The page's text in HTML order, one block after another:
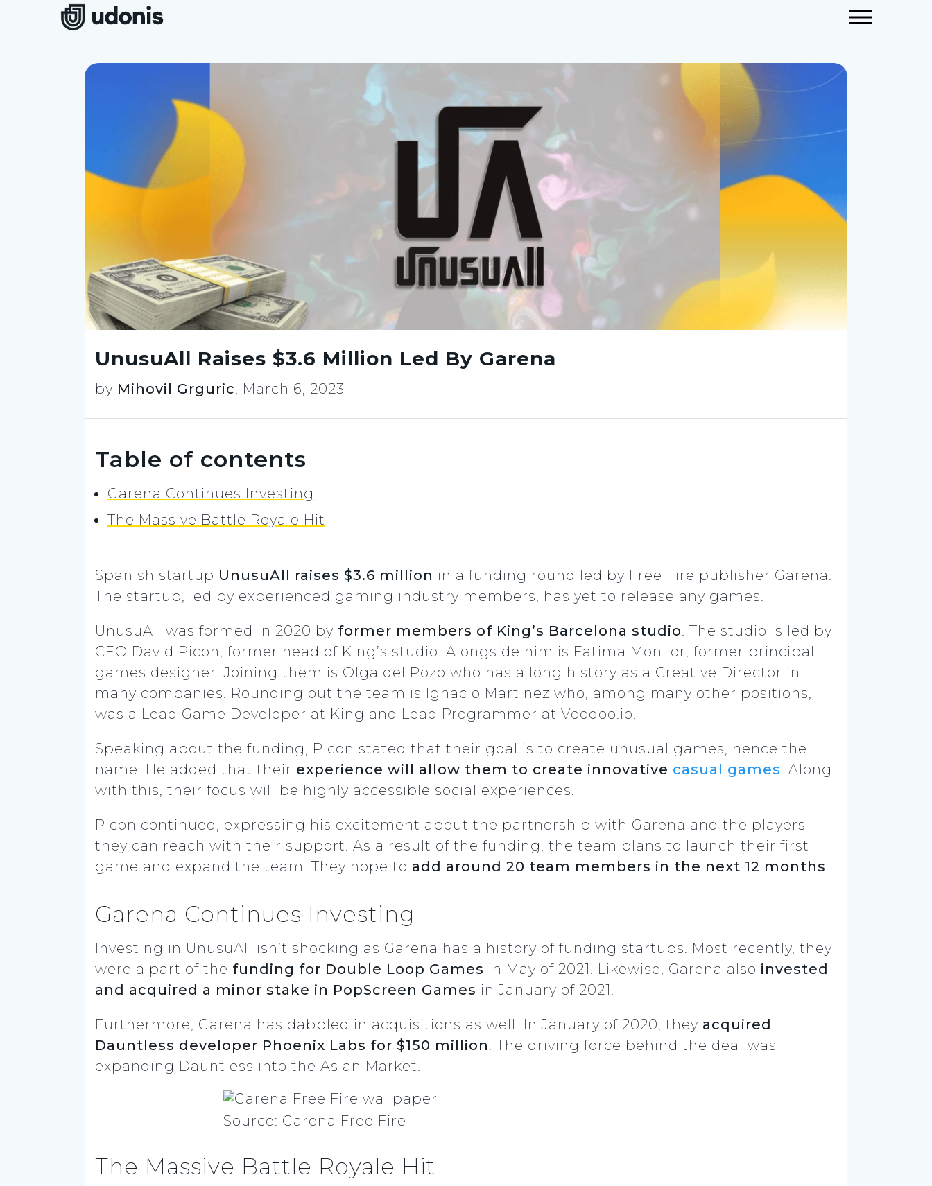
UnusuAll Raises $3.6 Million Led By Garena
by Mihovil Grguric, March 6, 2023
Table of contents
Garena Continues Investing
The Massive Battle Royale Hit
Spanish startup UnusuAll raises $3.6 million in a funding round led by Free Fire publisher Garena.
The startup, led by experienced gaming industry members, has yet to release any games.
UnusuAll was formed in 2020 by former members of King’s Barcelona studio. The studio is led by
CEO David Picon, former head of King’s studio. Alongside him is Fatima Monllor, former principal
games designer. Joining them is Olga del Pozo who has a long history as a Creative Director in
many companies. Rounding out the team is Ignacio Martinez who, among many other positions,
was a Lead Game Developer at King and Lead Programmer at Voodoo.io.
Speaking about the funding, Picon stated that their goal is to create unusual games, hence the
name. He added that their experience will allow them to create innovative casual games. Along
with this, their focus will be highly accessible social experiences.
Picon continued, expressing his excitement about the partnership with Garena and the players
they can reach with their support. As a result of the funding, the team plans to launch their first
game and expand the team. They hope to add around 20 team members in the next 12 months.
Garena Continues Investing
Investing in UnusuAll isn’t shocking as Garena has a history of funding startups. Most recently, they
were a part of the funding for Double Loop Games in May of 2021. Likewise, Garena also invested
and acquired a minor stake in PopScreen Games in January of 2021.
Furthermore, Garena has dabbled in acquisitions as well. In January of 2020, they acquired
Dauntless developer Phoenix Labs for $150 million. The driving force behind the deal was
expanding Dauntless into the Asian Market.
Source: Garena Free Fire
The Massive Battle Royale Hit